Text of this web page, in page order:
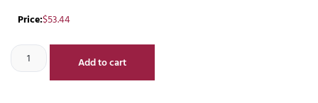
Price:$53.44
Add to cart